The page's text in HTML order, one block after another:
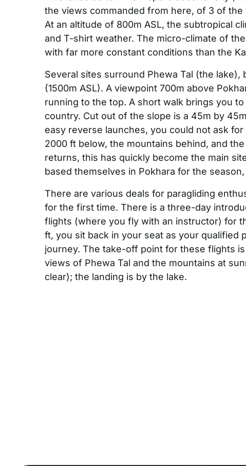
the views commanded from here, of 3 of
At an altitude of 800m ASL, the subtropical
and T-shirt weather. The micro-climate of
with far more constant conditions than the
Several sites surround Phewa Tal (the
(1500m ASL). A viewpoint 700m above
running to the top. A short walk brings you
country. Cut out of the slope is a 45m by
easy reverse launches, you could not ask
2000 ft below, the mountains behind, and
returns, this has quickly become the main
based themselves in Pokhara for the
There are various deals for paragliding
for the first time. There is a three-day
flights (where you fly with an instructor) for
ft, you sit back in your seat as your qualified
journey. The take-off point for these flights
views of Phewa Tal and the mountains at
clear); the landing is by the lake.